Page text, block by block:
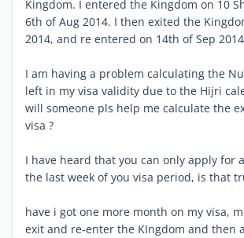
Kingdom. I entered the Kingdom on 10
6th of Aug 2014. I then exited the
2014, and re entered on 14th of Sep
I am having a problem calculating the
left in my visa validity due to the Hijri
will someone pls help me calculate the
visa ?
I have heard that you can only apply for
the last week of you visa period, is that
have i got one more month on my visa,
exit and re-enter the KIngdom and then